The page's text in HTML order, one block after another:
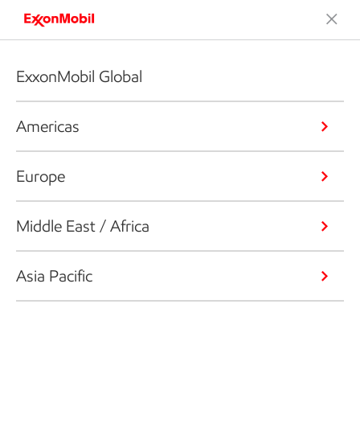
ExxonMobil Global
Americas
Europe
Middle East / Africa
Asia Pacific